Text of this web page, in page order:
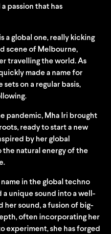
passion that has
a global one, really kicking
scene of Melbourne,
travelling the world. As
made a name for
on a regular basis,
pandemic, Mha Iri brought
ready to start a new
by her global
the natural energy of the
name in the global techno
a unique sound into a well-
her sound, a fusion of big-
often incorporating her
experiment, she has forged